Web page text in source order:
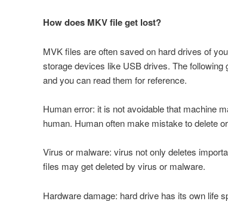
How does MKV file get lost?
MVK files are often saved on hard drives of
storage devices like USB drives. The
and you can read them for reference.
Human error: it is not avoidable that machine
human. Human often make mistake to delete
Virus or malware: virus not only deletes
files may get deleted by virus or malware.
Hardware damage: hard drive has its own life